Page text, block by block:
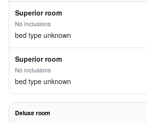
Superior room
No inclusions
bed type unknown
Superior room
No inclusions
bed type unknown
Deluxe room